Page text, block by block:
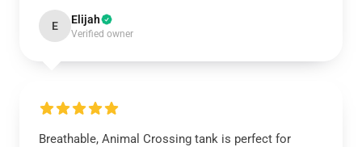
E Elijah
Verified owner
Breathable, Animal Crossing tank is perfect for